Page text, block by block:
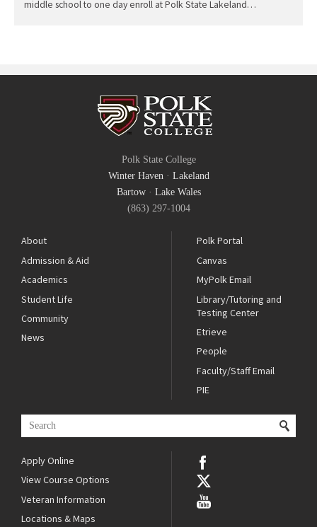
middle school to one day enroll at Polk State Lakeland…
Polk State College
Winter Haven· Lakeland
Bartow· Lake Wales
(863) 297-1004
About
Admission & Aid
Academics
Student Life
Community
News
Polk Portal
Canvas
MyPolk Email
Library/Tutoring and
Testing Center
Etrieve
People
Faculty/Staff Email
PIE
Apply Online
View Course Options
Veteran Information
Locations & Maps